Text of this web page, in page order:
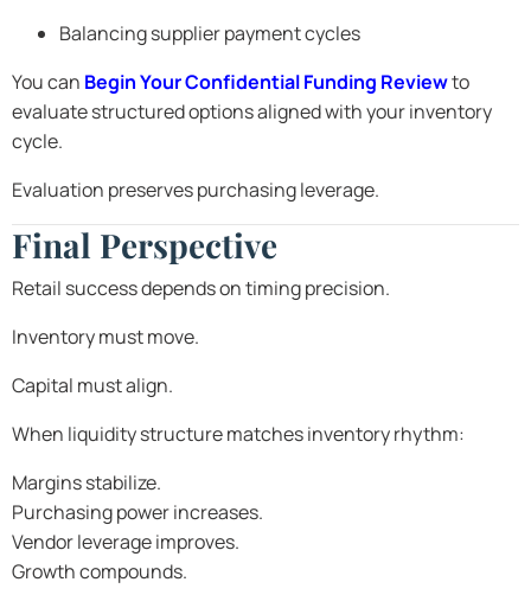
Balancing supplier payment cycles
You can Begin Your Confidential Funding Reviewto
evaluate structured options aligned with your inventory
cycle.
Evaluation preserves purchasing leverage.
Final Perspective
Retail success depends on timing precision.
Inventory must move.
Capital must align.
When liquidity structure matches inventory rhythm:
Margins stabilize.
Purchasing power increases.
Vendor leverage improves.
Growth compounds.